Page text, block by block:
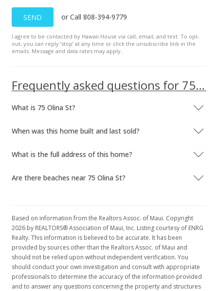
SEND or Call 808-394-9779
I agree to be contacted by Hawaii House via call, email, and text. To opt-
out, you can reply ’stop’ at any time or click the unsubscribe link in the
emails. Message and data rates may apply.
Frequently asked questions for 75 Olina St
What is 75 Olina St?
When was this home built and last sold?
What is the full address of this home?
Are there beaches near 75 Olina St?
Based on information from the Realtors Assoc. of Maui. Copyright
2026 by REALTORS® Association of Maui, Inc. Listing courtesy of ENRG
Realty. This information is believed to be accurate. It has been
provided by sources other than the Realtors Assoc. of Maui and
should not be relied upon without independent verification. You
should conduct your own investigation and consult with appropriate
professionals to determine the accuracy of the information provided
and to answer any questions concerning the property and structures